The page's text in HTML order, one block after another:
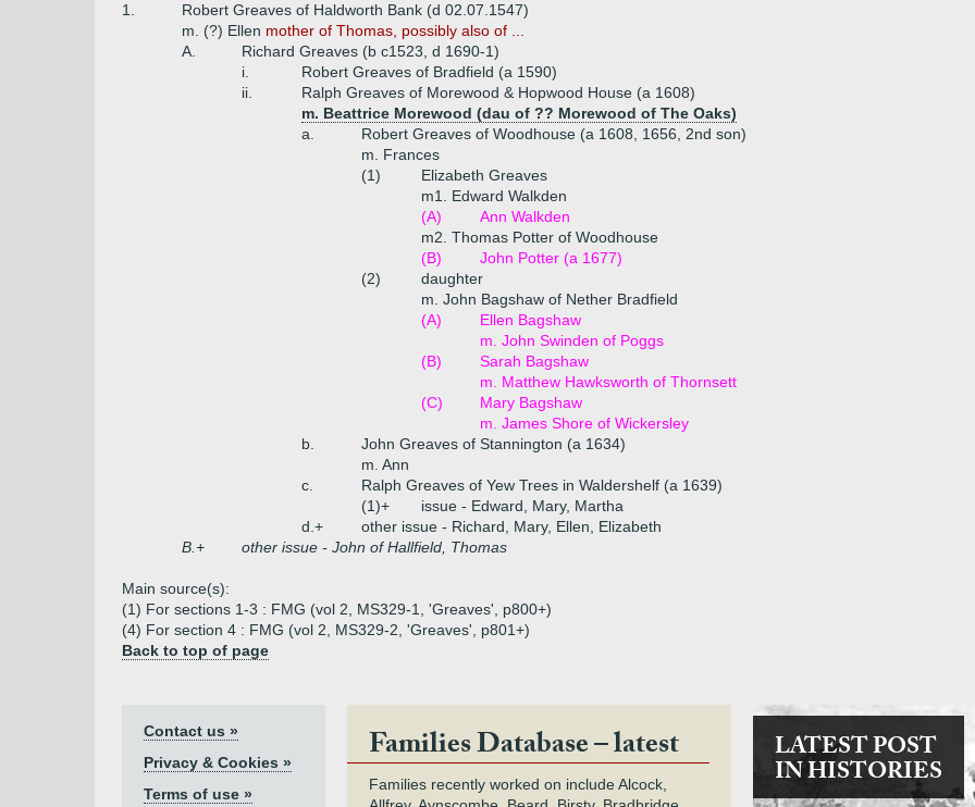
1.
Robert Greaves of Haldworth Bank (d 02.07.1547)
m. (?) Ellen mother of Thomas, possibly also of ...
A.
Richard Greaves (b c1523, d 1690-1)
i.
Robert Greaves of Bradfield (a 1590)
ii.
Ralph Greaves of Morewood & Hopwood House (a 1608)
m. Beattrice Morewood (dau of ?? Morewood of The Oaks)
a.
Robert Greaves of Woodhouse (a 1608, 1656, 2nd son)
m. Frances
(1)
Elizabeth Greaves
m1. Edward Walkden
(A)
Ann Walkden
m2. Thomas Potter of Woodhouse
(B)
John Potter (a 1677)
(2)
daughter
m. John Bagshaw of Nether Bradfield
(A)
Ellen Bagshaw
m. John Swinden of Poggs
(B)
Sarah Bagshaw
m. Matthew Hawksworth of Thornsett
(C)
Mary Bagshaw
m. James Shore of Wickersley
b.
John Greaves of Stannington (a 1634)
m. Ann
c.
Ralph Greaves of Yew Trees in Waldershelf (a 1639)
(1)+
issue - Edward, Mary, Martha
d.+
other issue - Richard, Mary, Ellen, Elizabeth
B.+
other issue - John of Hallfield, Thomas
Main source(s):
(1) For sections 1-3 : FMG (vol 2, MS329-1, 'Greaves', p800+)
(4) For section 4 : FMG (vol 2, MS329-2, 'Greaves', p801+)
Back to top of page
Contact us »
Privacy & Cookies »
Terms of use »
Families Database – latest
Families recently worked on include Alcock,
LATEST POST
IN HISTORIES